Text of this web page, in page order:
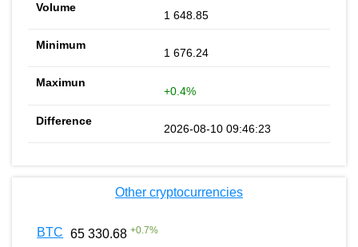
1 648.85
1 676.24
+0.4%
2026-08-10 09:46:23
Other cryptocurrencies
BTC 65 330.68 +0.7%